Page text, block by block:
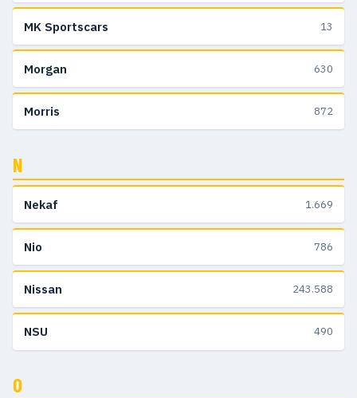
MK Sportscars 13
Morgan 630
Morris 872
N
Nekaf 1.669
Nio 786
Nissan 243.588
NSU 490
O